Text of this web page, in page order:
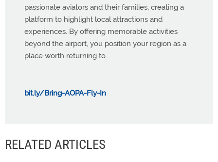
passionate aviators and their families, creating a
platform to highlight local attractions and
experiences. By offering memorable activities
beyond the airport, you position your region as a
place worth returning to.
bit.ly/Bring-AOPA-Fly-In
RELATED ARTICLES